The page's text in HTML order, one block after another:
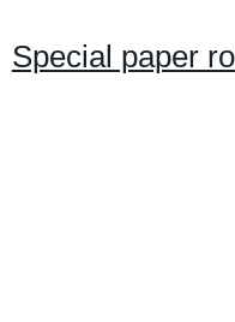
Special paper